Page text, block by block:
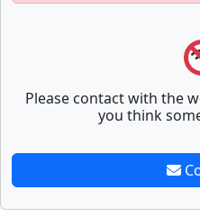
Please contact with the
you think